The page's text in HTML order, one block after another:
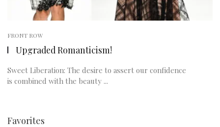
FRONT ROW
Upgraded Romanticism!
Sweet Liberation: The desire to assert our confidence
is combined with the beauty ...
Favorites